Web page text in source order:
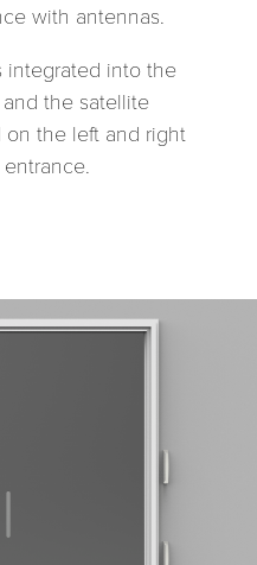
with antennas.
integrated into the
the satellite
on the left and right